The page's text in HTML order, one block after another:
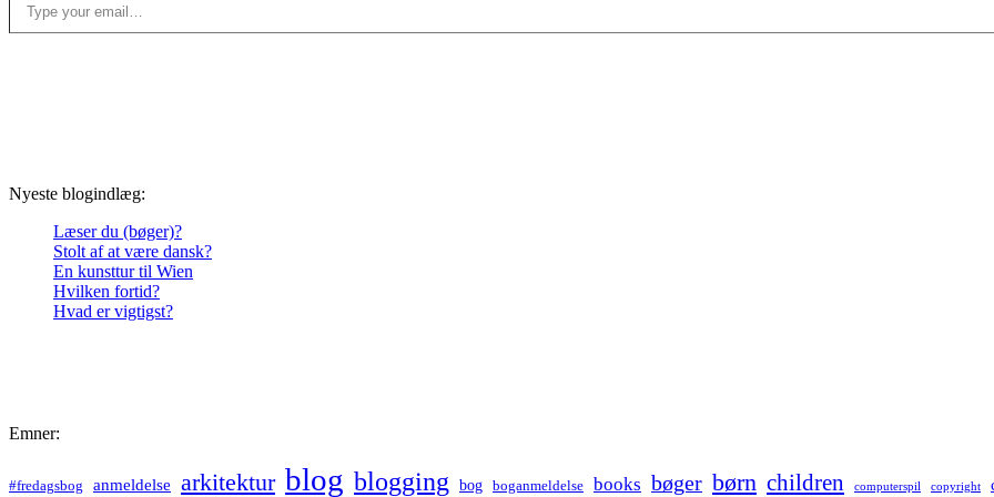
Nyeste blogindlæg:
Læser du (bøger)?
Stolt af at være dansk?
En kunsttur til Wien
Hvilken fortid?
Hvad er vigtigst?
Emner:
#fredagsbog anmeldelse arkitektur blog blogging bog boganmeldelse books bøger børn children computerspil copyright